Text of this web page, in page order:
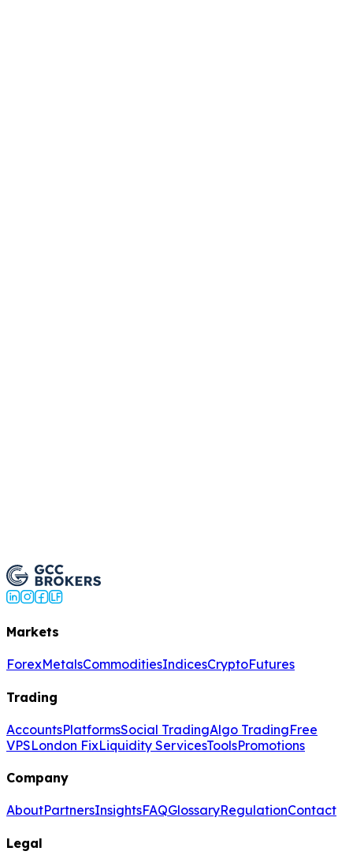
Markets
ForexMetalsCommoditiesIndicesCryptoFutures
Trading
AccountsPlatformsSocial TradingAlgo TradingFree
VPSLondon FixLiquidity ServicesToolsPromotions
Company
AboutPartnersInsightsFAQGlossaryRegulationContact
Legal